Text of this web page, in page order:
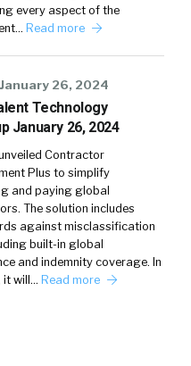
every aspect of the
Read more
January 26, 2024
Technology
January 26, 2024
Contractor
Plus to simplify
and paying global
The solution includes
against misclassification
built-in global
and indemnity coverage. In
it will… Read more